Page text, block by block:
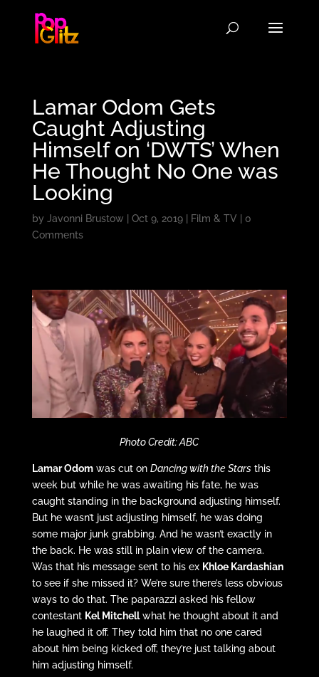
Lamar Odom Gets
Caught Adjusting
Himself on ‘DWTS’ When
He Thought No One was
Looking
by Javonni Brustow Oct 9, 2019| Film & TV
0
Comments
Photo Credit: ABC
Lamar Odomwas cut on Dancing with the Starsthis
week but while he was awaiting his fate, he was
caught standing in the background adjusting himself.
But he wasn’t just adjusting himself, he was doing
some major junk grabbing. And he wasn’t exactly in
the back. He was still in plain view of the camera.
Was that his message sent to his ex Khloe Kardashian
to see if she missed it? We’re sure there’s less obvious
ways to do that. The paparazzi asked his fellow
contestant Kel Mitchellwhat he thought about it and
he laughed it off. They told him that no one cared
about him being kicked off, they’re just talking about
him adjusting himself.